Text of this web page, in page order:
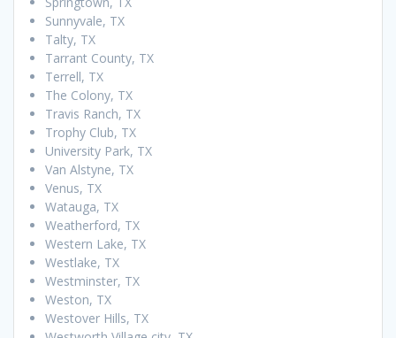
Sunnyvale, TX
Talty, TX
Tarrant County, TX
Terrell, TX
The Colony, TX
Travis Ranch, TX
Trophy Club, TX
University Park, TX
Van Alstyne, TX
Venus, TX
Watauga, TX
Weatherford, TX
Western Lake, TX
Westlake, TX
Westminster, TX
Weston, TX
Westover Hills, TX